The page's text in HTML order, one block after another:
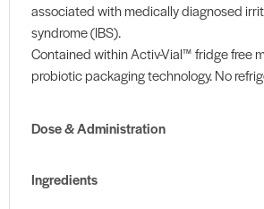
associated with medically diagnosed
syndrome (IBS).
Contained within Activ-Vial™ fridge free
probiotic packaging technology. No
Dose & Administration
Ingredients